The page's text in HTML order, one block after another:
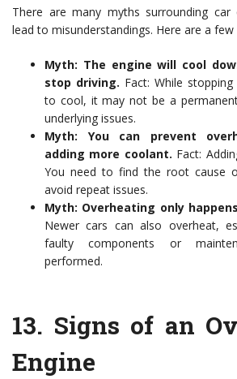
There are many myths surrounding car
lead to misunderstandings. Here are a
Myth: The engine will cool
stop driving. Fact: While
to cool, it may not be a
underlying issues.
Myth: You can prevent
adding more coolant. Fact:
You need to find the root cause
avoid repeat issues.
Myth: Overheating only
Newer cars can also overheat,
faulty components or
performed.
13. Signs of an
Engine